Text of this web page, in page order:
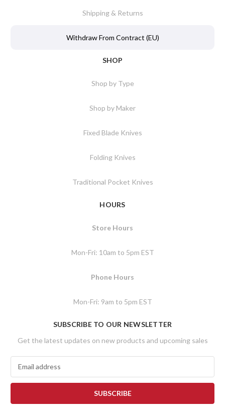
Shipping & Returns
Withdraw From Contract (EU)
SHOP
Shop by Type
Shop by Maker
Fixed Blade Knives
Folding Knives
Traditional Pocket Knives
HOURS
Store Hours
Mon-Fri: 10am to 5pm EST
Phone Hours
Mon-Fri: 9am to 5pm EST
SUBSCRIBE TO OUR NEWSLETTER
Get the latest updates on new products and upcoming sales
a
l